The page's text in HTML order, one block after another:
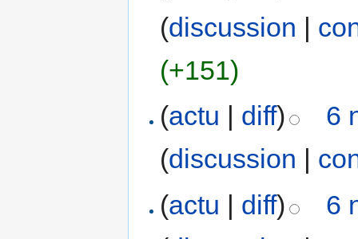
(discussion |
(+151)
(actu | diff)
6
(discussion |
(actu | diff)
6